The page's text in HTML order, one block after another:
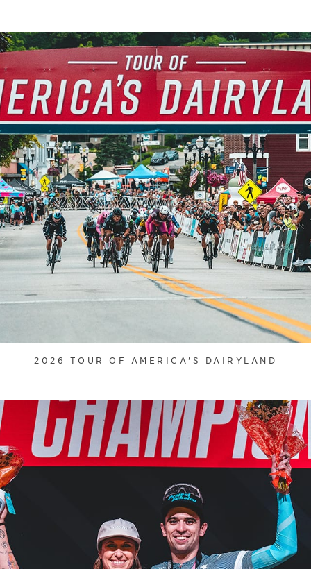
2026 TOUR OF AMERICA'S DAIRYLAND